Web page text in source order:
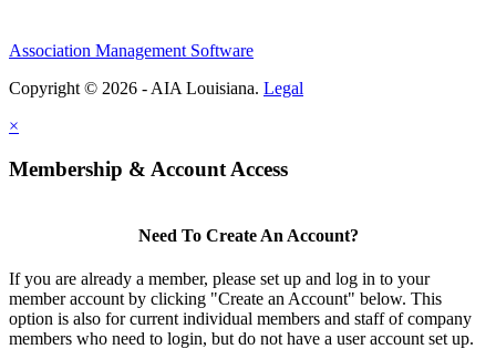
Association Management Software
Copyright © 2026 - AIA Louisiana. Legal
×
Membership & Account Access
Need To Create An Account?
If you are already a member, please set up and log in to your
member account by clicking "Create an Account" below. This
option is also for current individual members and staff of company
members who need to login, but do not have a user account set up.